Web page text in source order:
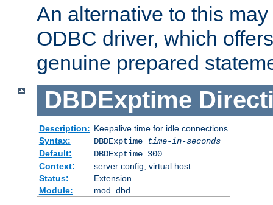
An alternative to this
ODBC driver, which
genuine prepared
DBDExptime
Description: Keepalive time for idle connections
Syntax:
DBDExptime
time-in-seconds
Default:
DBDExptime 300
Context:
server config, virtual host
Status:
Extension
Module:
mod_dbd